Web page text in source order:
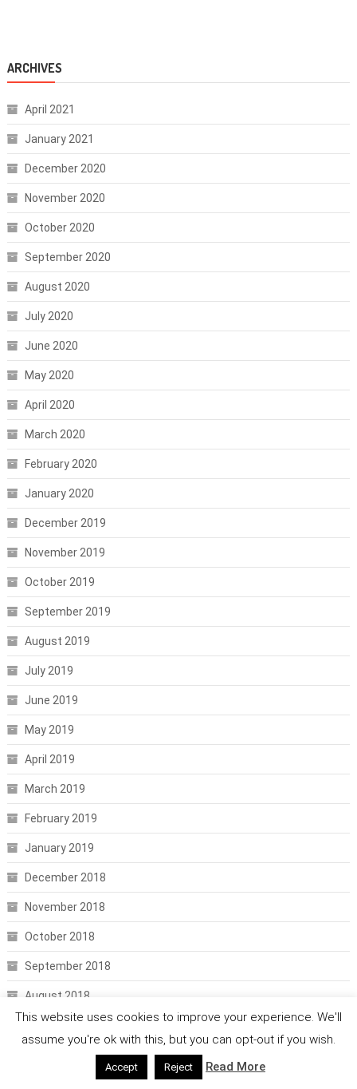
ARCHIVES
April 2021
January 2021
December 2020
November 2020
October 2020
September 2020
August 2020
July 2020
June 2020
May 2020
April 2020
March 2020
February 2020
January 2020
December 2019
November 2019
October 2019
September 2019
August 2019
July 2019
June 2019
May 2019
April 2019
March 2019
February 2019
January 2019
December 2018
November 2018
October 2018
September 2018
August 2018
July 2018
This website uses cookies to improve your experience. We'll
assume you're ok with this, but you can opt-out if you wish.
Accept Reject Read More